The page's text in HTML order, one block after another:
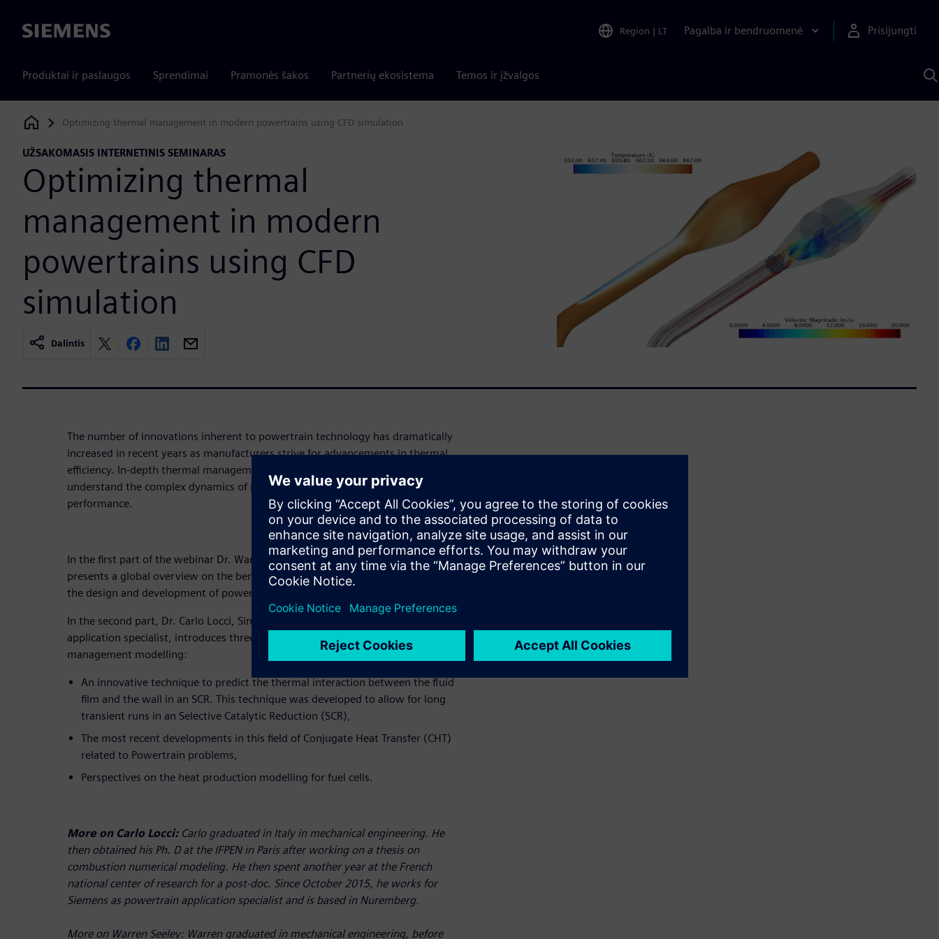
Siemens Region | LT Pagalba ir bendruomenė Prisijungti
Produktai ir paslaugos Sprendimai Pramonės šakos Partnerių ekosistema Temos ir įžvalgos
Siemens Digital Industries Software
Optimizing thermal management in modern powertrains using CFD simulation
UŽSAKOMASIS INTERNETINIS SEMINARAS
Optimizing thermal
management in modern
powertrains using CFD
simulation
Dalintis
The number of innovations inherent to powertrain technology has dramatically
increased in recent years as manufacturers strive for advancements in thermal
efficiency. In-depth thermal management analysis is a valuable tool to
understand the complex dynamics of powertrain and improve the overall
performance.
In the first part of the webinar Dr. Warren Seeley, Director of Powertrain,
presents a global overview on the benefits Simcenter portfolio can provide to
the design and development of powertrains.
In the second part, Dr. Carlo Locci, Simcenter STAR-CCM+ powertrain
application specialist, introduces three different facets of the thermal
management modelling:
An innovative technique to predict the thermal interaction between the fluid
film and the wall in an SCR. This technique was developed to allow for long
transient runs in an Selective Catalytic Reduction (SCR),
The most recent developments in this field of Conjugate Heat Transfer (CHT)
related to Powertrain problems,
Perspectives on the heat production modelling for fuel cells.
More on Carlo Locci:Carlo graduated in Italy in mechanical engineering. He
then obtained his Ph. D at the IFPEN in Paris after working on a thesis on
combustion numerical modeling. He then spent another year at the French
national center of research for a post-doc. Since October 2015, he works for
Siemens as powertrain application specialist and is based in Nuremberg.
More on Warren Seeley: Warren graduated in mechanical engineering, before